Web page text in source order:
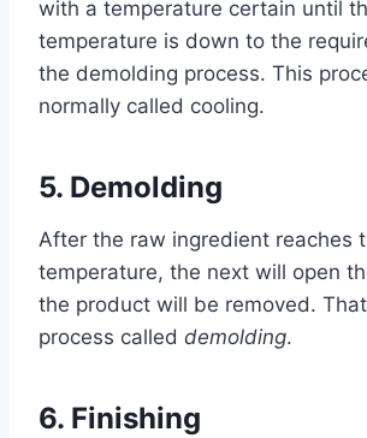
with a temperature certain until
temperature is down to the
the demolding process. This
normally called cooling.
5. Demolding
After the raw ingredient reaches
temperature, the next will open
the product will be removed.
process called demolding.
6. Finishing